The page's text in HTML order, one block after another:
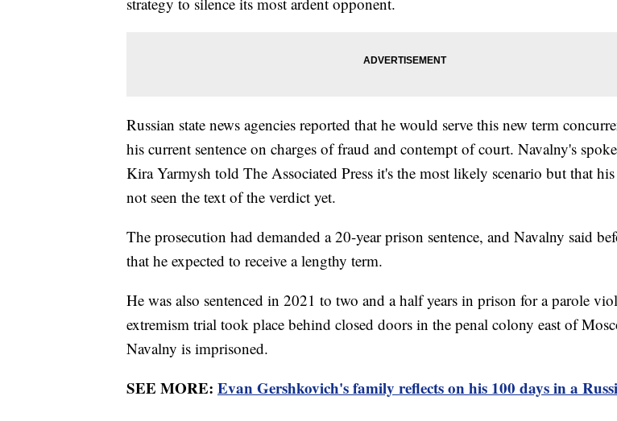
Russian state news agencies reported that he would serve this new term
his current sentence on charges of fraud and contempt of court. Navalny's
Kira Yarmysh told The Associated Press it's the most likely scenario but that his
not seen the text of the verdict yet.
The prosecution had demanded a 20-year prison sentence, and Navalny said
that he expected to receive a lengthy term.
He was also sentenced in 2021 to two and a half years in prison for a parole
extremism trial took place behind closed doors in the penal colony east of
Navalny is imprisoned.
SEE MORE: Evan Gershkovich's family reflects on his 100 days in a